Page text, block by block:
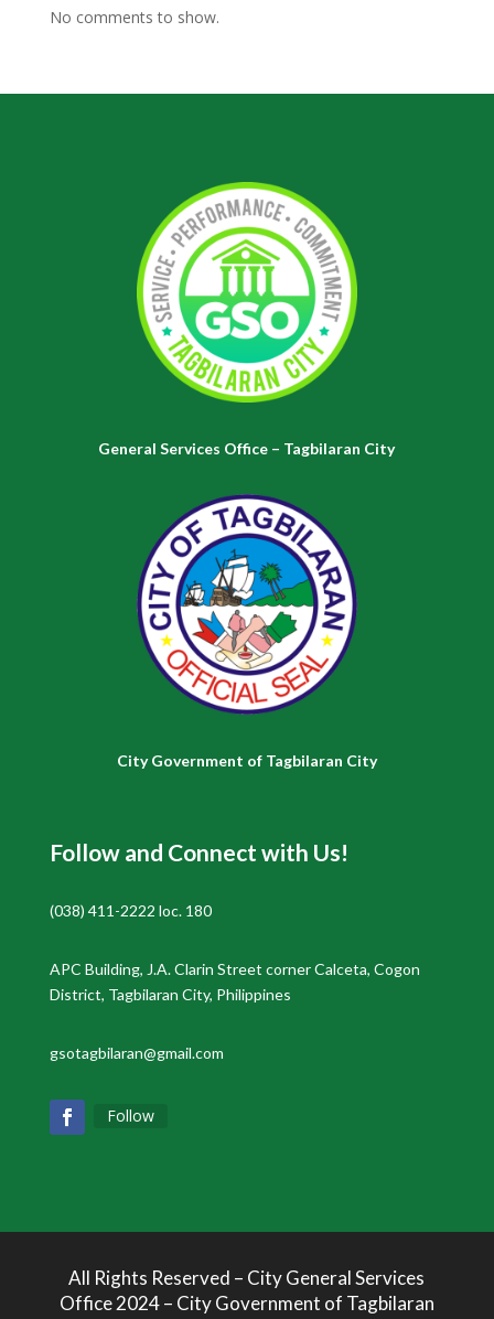
No comments to show.
General Services Office – Tagbilaran City
City Government of Tagbilaran City
Follow and Connect with Us!
(038) 411-2222 loc. 180
APC Building, J.A. Clarin Street corner Calceta, Cogon
District, Tagbilaran City, Philippines
gsotagbilaran@gmail.com
Follow
All Rights Reserved – City General Services
Office 2024 – City Government of Tagbilaran